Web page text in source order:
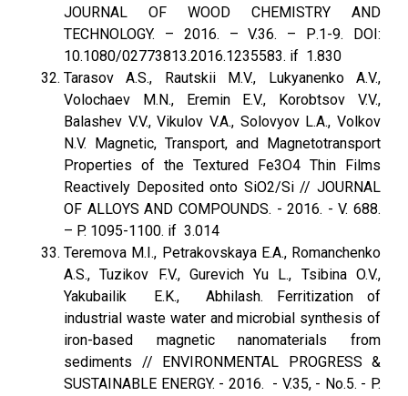
JOURNAL OF WOOD CHEMISTRY AND
TECHNOLOGY. – 2016. – V.36. – Р.1-9. DOI:
10.1080/02773813.2016.1235583. if 1.830
Tarasov A.S., Rautskii M.V., Lukyanenko A.V.,
Volochaev M.N., Eremin E.V., Korobtsov V.V.,
Balashev V.V., Vikulov V.A., Solovyov L.A., Volkov
N.V. Magnetic, Transport, and Magnetotransport
Properties of the Textured Fe3O4 Thin Films
Reactively Deposited onto SiO2/Si // JOURNAL
OF ALLOYS AND COMPOUNDS. - 2016. - V. 688.
– P. 1095-1100. if 3.014
Teremova M.I., Petrakovskaya E.A., Romanchenko
A.S., Tuzikov F.V., Gurevich Yu L., Tsibina O.V.,
Yakubailik E.K., Abhilash. Ferritization of
industrial waste water and microbial synthesis of
iron-based magnetic nanomaterials from
sediments // ENVIRONMENTAL PROGRESS &
SUSTAINABLE ENERGY. - 2016. - V.35, - No.5. - P.